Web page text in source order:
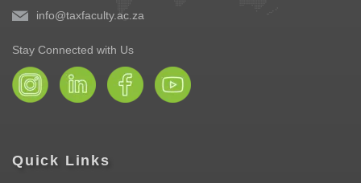
info@taxfaculty.ac.za
Stay Connected with Us
Quick Links